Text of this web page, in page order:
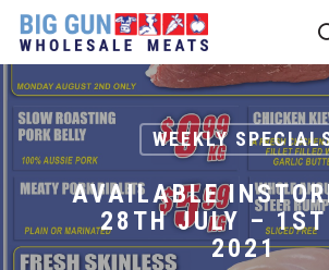
Hit enter to search or ESC to close
WEEKLY
AVAILABLE
28TH JULY – 1ST
2021